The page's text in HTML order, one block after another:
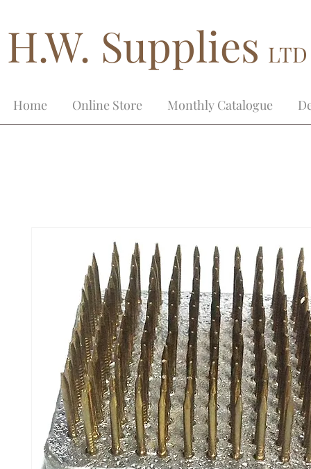
H.W. Supplies
Home Online Store Monthly Catalogue